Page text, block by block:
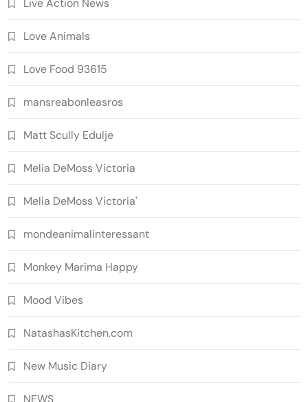
Live Action News
Love Animals
Love Food 93615
mansreabonleasros
Matt Scully Edulje
Melia DeMoss Victoria
Melia DeMoss Victoria'
mondeanimalinteressant
Monkey Marima Happy
Mood Vibes
NatashasKitchen.com
New Music Diary
NEWS